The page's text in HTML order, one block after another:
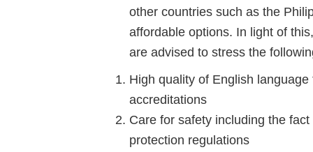
other countries such as the
affordable options. In light of
are advised to stress the
High quality of English
accreditations
Care for safety including the
protection regulations